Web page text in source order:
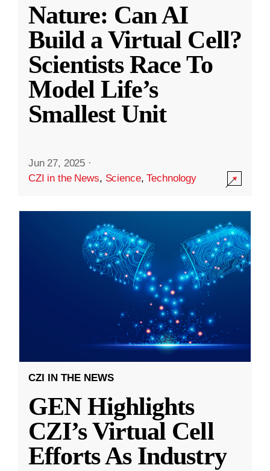
Nature: Can AI
Build a Virtual Cell?
Scientists Race To
Model Life’s
Smallest Unit
Jun 27, 2025 ·
CZI in the News, Science,Technology
CZI IN THE NEWS
GEN Highlights
CZI’s Virtual Cell
Efforts As Industry